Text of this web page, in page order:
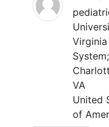
System;
VA
United
of